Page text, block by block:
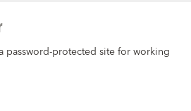
password-protected site for working